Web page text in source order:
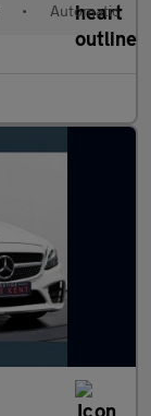
• Automatic